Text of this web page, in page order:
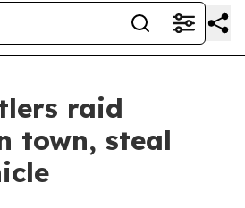
raid
town, steal